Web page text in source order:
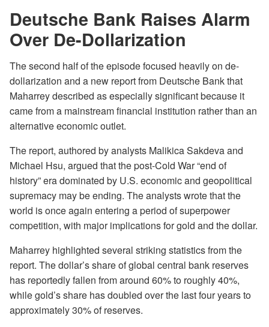
Deutsche Bank Raises Alarm
Over De-Dollarization
The second half of the episode focused heavily on de-
dollarization and a new report from Deutsche Bank that
Maharrey described as especially significant because it
came from a mainstream financial institution rather than an
alternative economic outlet.
The report, authored by analysts Malikica Sakdeva and
Michael Hsu, argued that the post-Cold War “end of
history” era dominated by U.S. economic and geopolitical
supremacy may be ending. The analysts wrote that the
world is once again entering a period of superpower
competition, with major implications for gold and the dollar.
Maharrey highlighted several striking statistics from the
report. The dollar’s share of global central bank reserves
has reportedly fallen from around 60% to roughly 40%,
while gold’s share has doubled over the last four years to
approximately 30% of reserves.